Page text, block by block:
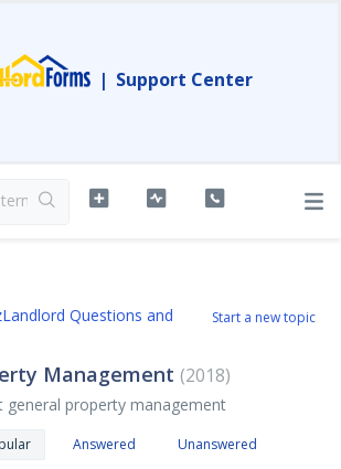
| Support Center
Start a new topic
Questions and
Management 2018
general property management
Answered Unanswered